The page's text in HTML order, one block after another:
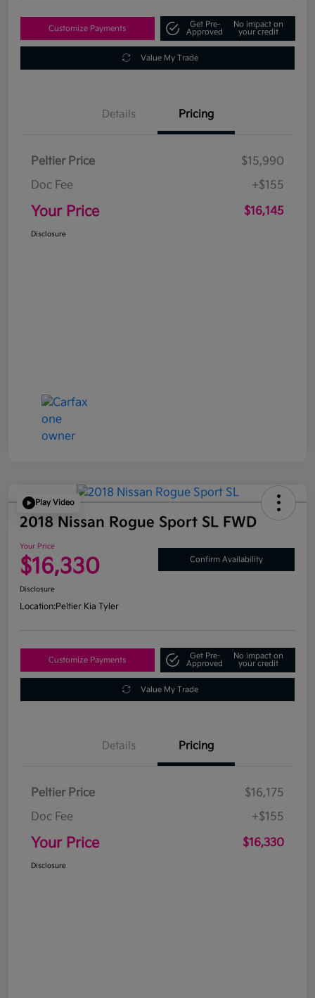
Customize Payments
Get Pre-
Approved
No impact on
your credit
Value My Trade
Details Pricing
Peltier Price
$15,990
Doc Fee
+$155
Your Price $16,145
Disclosure
Play Video
2018 Nissan Rogue Sport SL FWD
Your Price
$16,330 Confirm Availability
Disclosure
Location:Peltier Kia Tyler
Customize Payments
Get Pre-
Approved
No impact on
your credit
Value My Trade
Details Pricing
Peltier Price
$16,175
Doc Fee
+$155
Your Price $16,330
Disclosure